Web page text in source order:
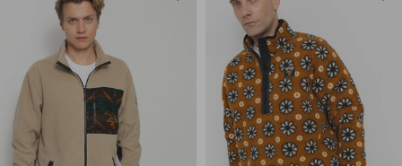
M; L; XL